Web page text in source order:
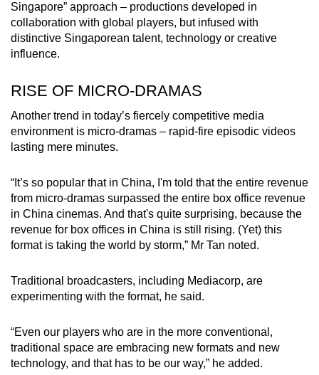
Singapore” approach – productions developed in
collaboration with global players, but infused with
distinctive Singaporean talent, technology or creative
influence.
RISE OF MICRO-DRAMAS
Another trend in today’s fiercely competitive media
environment is micro-dramas – rapid-fire episodic videos
lasting mere minutes.
“It’s so popular that in China, I'm told that the entire revenue
from micro-dramas surpassed the entire box office revenue
in China cinemas. And that's quite surprising, because the
revenue for box offices in China is still rising. (Yet) this
format is taking the world by storm,” Mr Tan noted.
Traditional broadcasters, including Mediacorp, are
experimenting with the format, he said.
“Even our players who are in the more conventional,
traditional space are embracing new formats and new
technology, and that has to be our way,” he added.